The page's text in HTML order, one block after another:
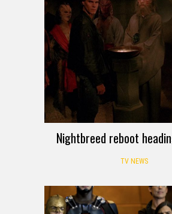
Nightbreed reboot
TV NEWS